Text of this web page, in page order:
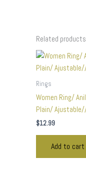
Related products
Rings
Women Ring/
Plain/
$12.99
Add to cart